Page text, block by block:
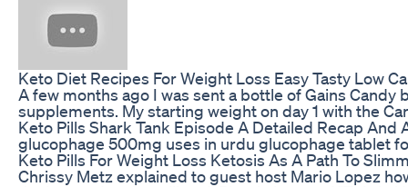
Keto Diet Recipes For Weight Loss Easy Tasty Low
A few months ago I was sent a bottle of Gains
supplements. My starting weight on day 1 with the
Keto Pills Shark Tank Episode A Detailed Recap And
glucophage 500mg uses in urdu glucophage tablet
Keto Pills For Weight Loss Ketosis As A Path To
Chrissy Metz explained to guest host Mario Lopez